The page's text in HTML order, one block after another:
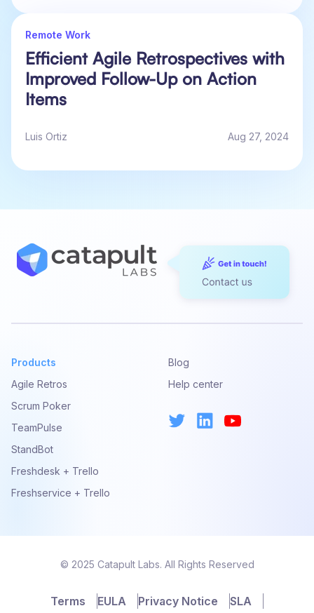
Remote Work
Efficient Agile Retrospectives with
Improved Follow-Up on Action
Items
Luis Ortiz Aug 27, 2024
Products
Agile Retros
Scrum Poker
TeamPulse
StandBot
Freshdesk + Trello
Freshservice + Trello
Blog
Help center
© 2025 Catapult Labs. All Rights Reserved
Terms EULA Privacy Notice SLA